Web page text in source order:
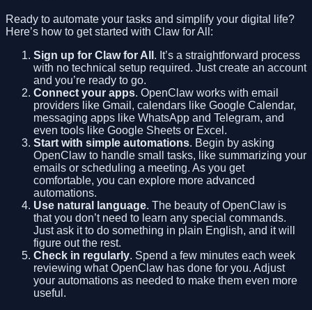
Ready to automate your tasks and simplify your digital life?
Here’s how to get started with Claw for All:
Sign up for Claw for All . It’s a straightforward process
with no technical setup required. Just create an account
and you’re ready to go.
Connect your apps. OpenClaw works with email
providers like Gmail, calendars like Google Calendar,
messaging apps like WhatsApp and Telegram, and
even tools like Google Sheets or Excel.
Start with simple automations. Begin by asking
OpenClaw to handle small tasks, like summarizing your
emails or scheduling a meeting. As you get
comfortable, you can explore more advanced
automations.
Use natural language. The beauty of OpenClaw is
that you don’t need to learn any special commands.
Just ask it to do something in plain English, and it will
figure out the rest.
Check in regularly. Spend a few minutes each week
reviewing what OpenClaw has done for you. Adjust
your automations as needed to make them even more
useful.